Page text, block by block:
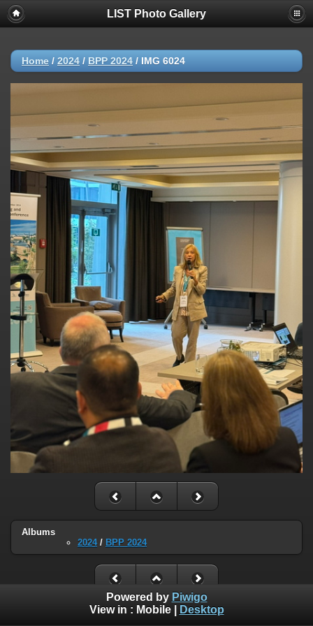
LIST Photo Gallery
Home / 2024 / BPP 2024 / IMG 6024
Albums
2024/ BPP 2024
Powered by Piwigo
View in : Mobile| Desktop